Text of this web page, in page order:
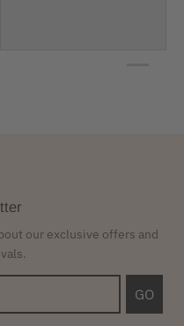
our exclusive offers and
GO